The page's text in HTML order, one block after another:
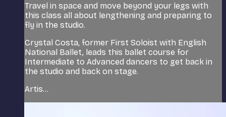
Travel in space and move beyond your legs with
this class all about lengthening and preparing to
fly in the studio.
Crystal Costa, former First Soloist with English
National Ballet, leads this ballet course for
Intermediate to Advanced dancers to get back in
the studio and back on stage.
Artis...